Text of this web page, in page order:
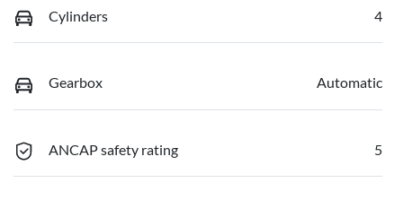
Cylinders 4
Gearbox Automatic
ANCAP safety rating 5